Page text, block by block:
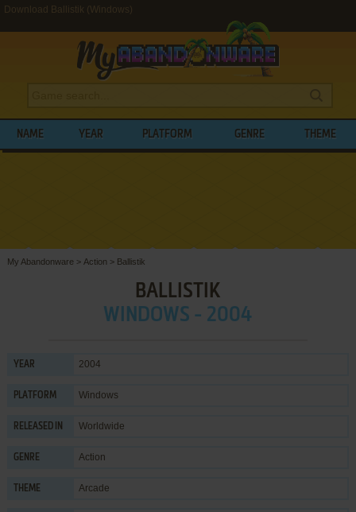
Download Ballistik (Windows)
NAME YEAR PLATFORM GENRE THEME
My Abandonware > Action > Ballistik
BALLISTIK
WINDOWS - 2004
YEAR 2004
PLATFORM Windows
RELEASED IN Worldwide
GENRE Action
THEME Arcade